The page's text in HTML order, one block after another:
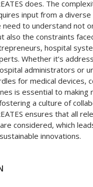
does. The
input from a
to understand not
also the constraints
hospital
Whether it’s
administrators or
for medical devices,
is essential to making
a culture of
ensures that all
considered, which
innovations.